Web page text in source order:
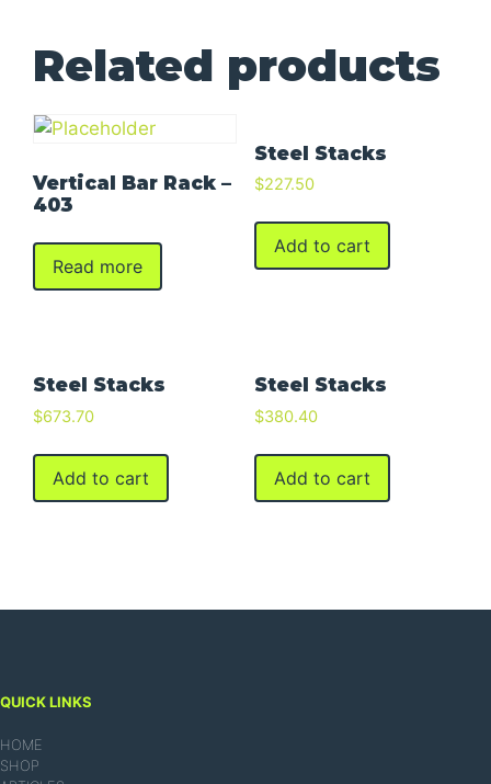
Related products
Vertical Bar Rack –
403
Read more
Steel Stacks
$227.50
Add to cart
Steel Stacks
$673.70
Add to cart
Steel Stacks
$380.40
Add to cart
QUICK LINKS
HOME
SHOP